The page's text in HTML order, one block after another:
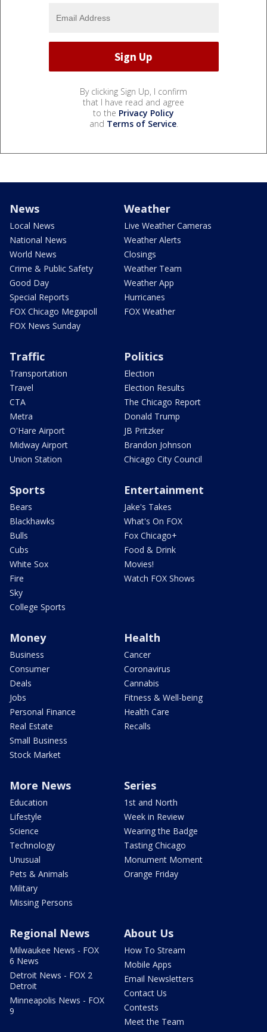
By clicking Sign Up, I confirm
that I have read and agree
to the Privacy Policy
and Terms of Service.
News
Local News
National News
World News
Crime & Public Safety
Good Day
Special Reports
FOX Chicago Megapoll
FOX News Sunday
Weather
Live Weather Cameras
Weather Alerts
Closings
Weather Team
Weather App
Hurricanes
FOX Weather
Traffic
Transportation
Travel
CTA
Metra
O'Hare Airport
Midway Airport
Union Station
Politics
Election
Election Results
The Chicago Report
Donald Trump
JB Pritzker
Brandon Johnson
Chicago City Council
Sports
Bears
Blackhawks
Bulls
Cubs
White Sox
Fire
Sky
College Sports
Entertainment
Jake's Takes
What's On FOX
Fox Chicago+
Food & Drink
Movies!
Watch FOX Shows
Money
Business
Consumer
Deals
Jobs
Personal Finance
Real Estate
Small Business
Stock Market
Health
Cancer
Coronavirus
Cannabis
Fitness & Well-being
Health Care
Recalls
More News
Education
Lifestyle
Science
Technology
Unusual
Pets & Animals
Military
Missing Persons
Series
1st and North
Week in Review
Wearing the Badge
Tasting Chicago
Monument Moment
Orange Friday
Regional News
Milwaukee News - FOX
6 News
Detroit News - FOX 2
Detroit
Minneapolis News - FOX
9
About Us
How To Stream
Mobile Apps
Email Newsletters
Contact Us
Contests
Meet the Team